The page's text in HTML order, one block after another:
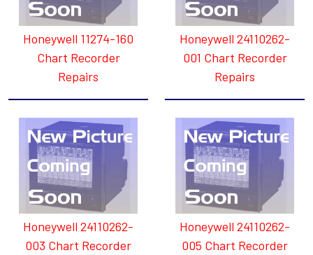
Honeywell 11274-160
Chart Recorder
Repairs
Honeywell 24110262-
001 Chart Recorder
Repairs
Honeywell 24110262-
003 Chart Recorder
Honeywell 24110262-
005 Chart Recorder